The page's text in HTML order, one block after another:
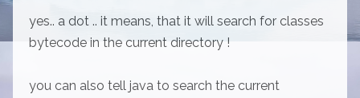
yes.. a dot .. it means, that it will search for classes
bytecode in the current directory !
you can also tell java to search the current